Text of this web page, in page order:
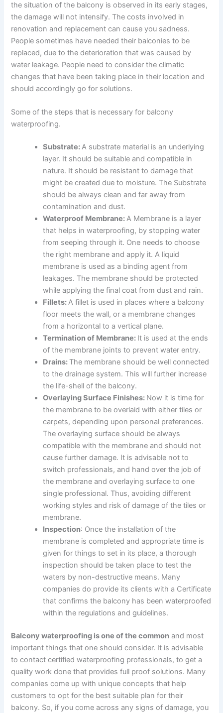
the situation of the balcony is observed in its early stages,
the damage will not intensify. The costs involved in
renovation and replacement can cause you sadness.
People sometimes have needed their balconies to be
replaced, due to the deterioration that was caused by
water leakage. People need to consider the climatic
changes that have been taking place in their location and
should accordingly go for solutions.
Some of the steps that is necessary for balcony
waterproofing.
Substrate:A substrate material is an underlying
layer. It should be suitable and compatible in
nature. It should be resistant to damage that
might be created due to moisture. The Substrate
should be always clean and far away from
contamination and dust.
Waterproof Membrane:A Membrane is a layer
that helps in waterproofing, by stopping water
from seeping through it. One needs to choose
the right membrane and apply it. A liquid
membrane is used as a binding agent from
leakages. The membrane should be protected
while applying the final coat from dust and rain.
Fillets:A fillet is used in places where a balcony
floor meets the wall, or a membrane changes
from a horizontal to a vertical plane.
Termination of Membrane: It is used at the ends
of the membrane joints to prevent water entry.
Drains: The membrane should be well connected
to the drainage system. This will further increase
the life-shell of the balcony.
Overlaying Surface Finishes: Now it is time for
the membrane to be overlaid with either tiles or
carpets, depending upon personal preferences.
The overlaying surface should be always
compatible with the membrane and should not
cause further damage. It is advisable not to
switch professionals, and hand over the job of
the membrane and overlaying surface to one
single professional. Thus, avoiding different
working styles and risk of damage of the tiles or
membrane.
Inspection: Once the installation of the
membrane is completed and appropriate time is
given for things to set in its place, a thorough
inspection should be taken place to test the
waters by non-destructive means. Many
companies do provide its clients with a Certificate
that confirms the balcony has been waterproofed
within the regulations and guidelines.
Balcony waterproofing is one of the common and most
important things that one should consider. It is advisable
to contact certified waterproofing professionals, to get a
quality work done that provides full proof solutions. Many
companies come up with unique concepts that help
customers to opt for the best suitable plan for their
balcony. So, if you come across any signs of damage, you